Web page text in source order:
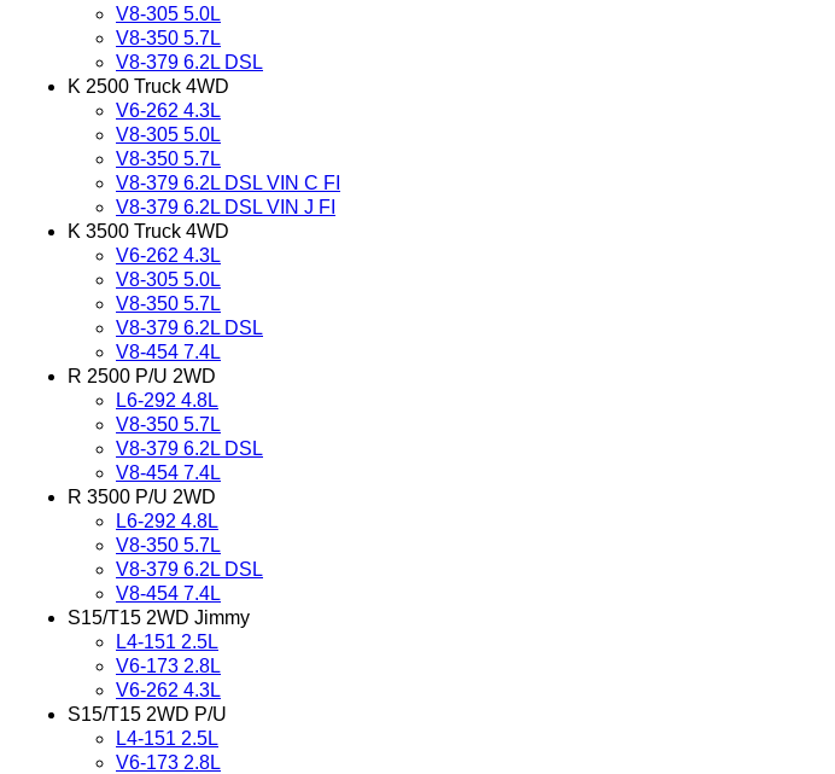
V8-305 5.0L
V8-350 5.7L
V8-379 6.2L DSL
K 2500 Truck 4WD
V6-262 4.3L
V8-305 5.0L
V8-350 5.7L
V8-379 6.2L DSL VIN C FI
V8-379 6.2L DSL VIN J FI
K 3500 Truck 4WD
V6-262 4.3L
V8-305 5.0L
V8-350 5.7L
V8-379 6.2L DSL
V8-454 7.4L
R 2500 P/U 2WD
L6-292 4.8L
V8-350 5.7L
V8-379 6.2L DSL
V8-454 7.4L
R 3500 P/U 2WD
L6-292 4.8L
V8-350 5.7L
V8-379 6.2L DSL
V8-454 7.4L
S15/T15 2WD Jimmy
L4-151 2.5L
V6-173 2.8L
V6-262 4.3L
S15/T15 2WD P/U
L4-151 2.5L
V6-173 2.8L